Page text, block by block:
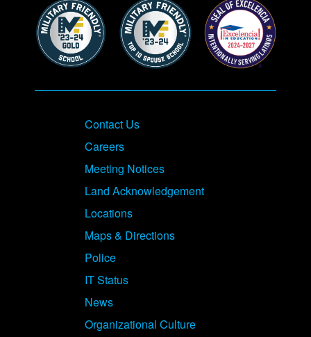
Contact Us
Careers
Meeting Notices
Land Acknowledgement
Locations
Maps & Directions
Police
IT Status
News
Organizational Culture